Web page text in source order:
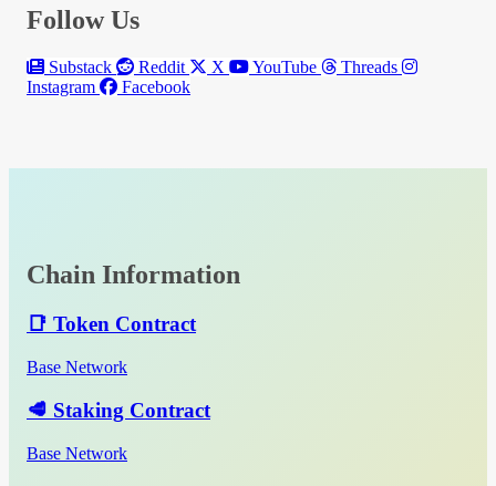
Follow Us
Substack Reddit X YouTube
Threads
Instagram
Facebook
Chain Information
📑 Token Contract
Base Network
🥩 Staking Contract
Base Network